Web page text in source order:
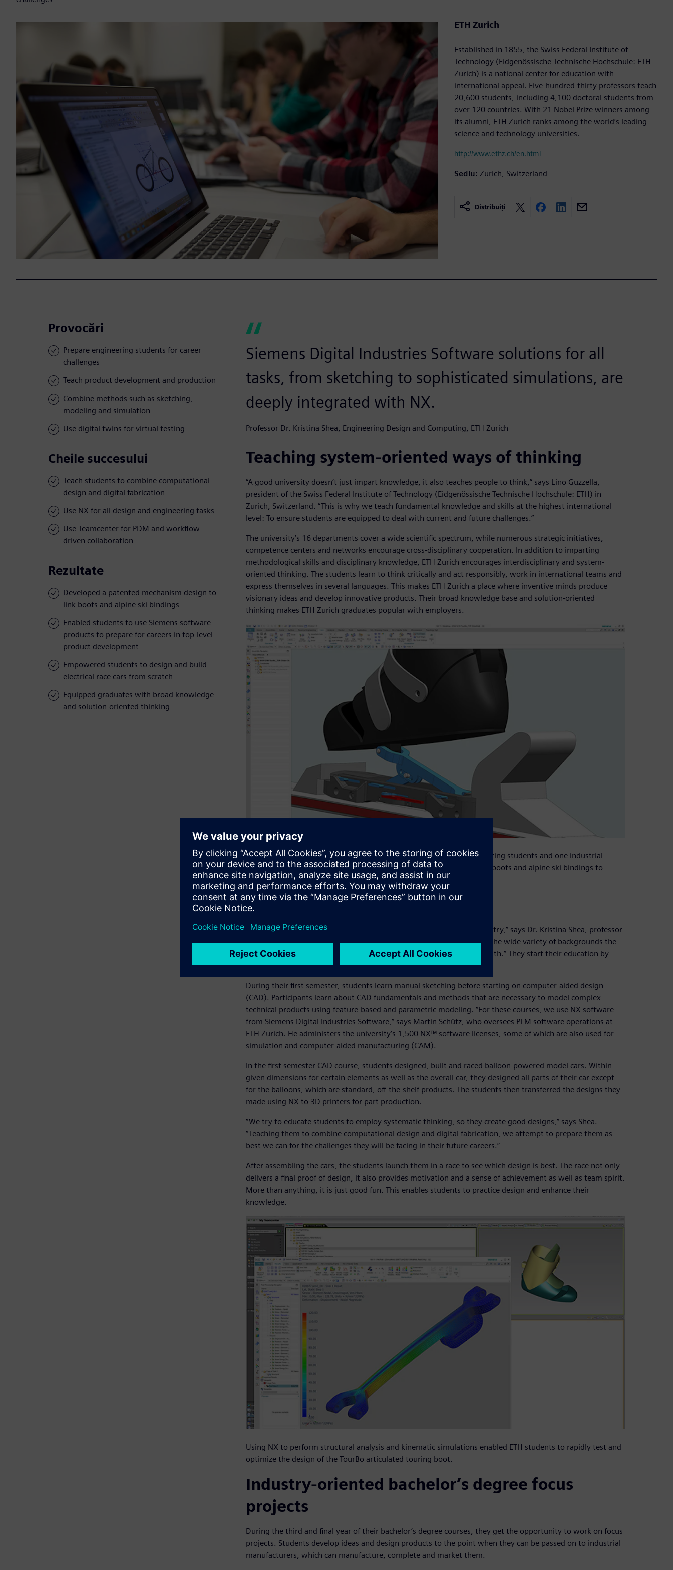
ETH Zurich
Established in 1855, the Swiss Federal Institute of
Technology (Eidgenössische Technische Hochschule: ETH
Zurich) is a national center for education with
international appeal. Five-hundred-thirty professors teach
20,600 students, including 4,100 doctoral students from
over 120 countries. With 21 Nobel Prize winners among
its alumni, ETH Zurich ranks among the world’s leading
science and technology universities.
http://www.ethz.ch/en.html
Sediu: Zurich, Switzerland
Distribuiți
Provocări
Prepare engineering students for career
challenges
Teach product development and production
Combine methods such as sketching,
modeling and simulation
Use digital twins for virtual testing
Cheile succesului
Teach students to combine computational
design and digital fabrication
Use NX for all design and engineering tasks
Use Teamcenter for PDM and workflow-
driven collaboration
Rezultate
Developed a patented mechanism design to
link boots and alpine ski bindings
Enabled students to use Siemens software
products to prepare for careers in top-level
product development
Empowered students to design and build
electrical race cars from scratch
Equipped graduates with broad knowledge
and solution-oriented thinking
Siemens Digital Industries Software solutions for all
tasks, from sketching to sophisticated simulations, are
deeply integrated with NX.
Professor Dr. Kristina Shea, Engineering Design and Computing, ETH Zurich
Teaching system-oriented ways of thinking
“A good university doesn’t just impart knowledge, it also teaches people to think,” says Lino Guzzella,
president of the Swiss Federal Institute of Technology (Eidgenössische Technische Hochschule: ETH) in
Zurich, Switzerland. “This is why we teach fundamental knowledge and skills at the highest international
level: To ensure students are equipped to deal with current and future challenges.”
The university’s 16 departments cover a wide scientific spectrum, while numerous strategic initiatives,
competence centers and networks encourage cross-disciplinary cooperation. In addition to imparting
methodological skills and disciplinary knowledge, ETH Zurich encourages interdisciplinary and system-
oriented thinking. The students learn to think critically and act responsibly, work in international teams and
express themselves in several languages. This makes ETH Zurich a place where inventive minds produce
visionary ideas and develop innovative products. Their broad knowledge base and solution-oriented
thinking makes ETH Zurich graduates popular with employers.
In a bachelor’s degree focus project, a team of five mechanical engineering students and one industrial
design student used NX to develop a revolutionary mechanism to link boots and alpine ski bindings to
facilitate nearnatural walking for ski touring.
Starting from scratch
We educate students for excellence and leadership in science and industry,” says Dr. Kristina Shea, professor
of engineering design and computing at ETH Zürich. “Our challenge is the wide variety of backgrounds the
500 first-year students of mechanical and process engineering come with.” They start their education by
studying the basics of design work.
During their first semester, students learn manual sketching before starting on computer-aided design
(CAD). Participants learn about CAD fundamentals and methods that are necessary to model complex
technical products using feature-based and parametric modeling. “For these courses, we use NX software
from Siemens Digital Industries Software,” says Martin Schütz, who oversees PLM software operations at
ETH Zurich. He administers the university’s 1,500 NX™ software licenses, some of which are also used for
simulation and computer-aided manufacturing (CAM).
In the first semester CAD course, students designed, built and raced balloon-powered model cars. Within
given dimensions for certain elements as well as the overall car, they designed all parts of their car except
for the balloons, which are standard, off-the-shelf products. The students then transferred the designs they
made using NX to 3D printers for part production.
“We try to educate students to employ systematic thinking, so they create good designs,” says Shea.
“Teaching them to combine computational design and digital fabrication, we attempt to prepare them as
best we can for the challenges they will be facing in their future careers.”
After assembling the cars, the students launch them in a race to see which design is best. The race not only
delivers a final proof of design, it also provides motivation and a sense of achievement as well as team spirit.
More than anything, it is just good fun. This enables students to practice design and enhance their
knowledge.
Using NX to perform structural analysis and kinematic simulations enabled ETH students to rapidly test and
optimize the design of the TourBo articulated touring boot.
Industry-oriented bachelor’s degree focus
projects
During the third and final year of their bachelor’s degree courses, they get the opportunity to work on focus
projects. Students develop ideas and design products to the point when they can be passed on to industrial
manufacturers, which can manufacture, complete and market them.